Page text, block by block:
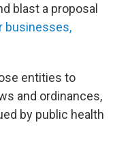
blast a proposal
businesses,
entities to
and ordinances,
by public health